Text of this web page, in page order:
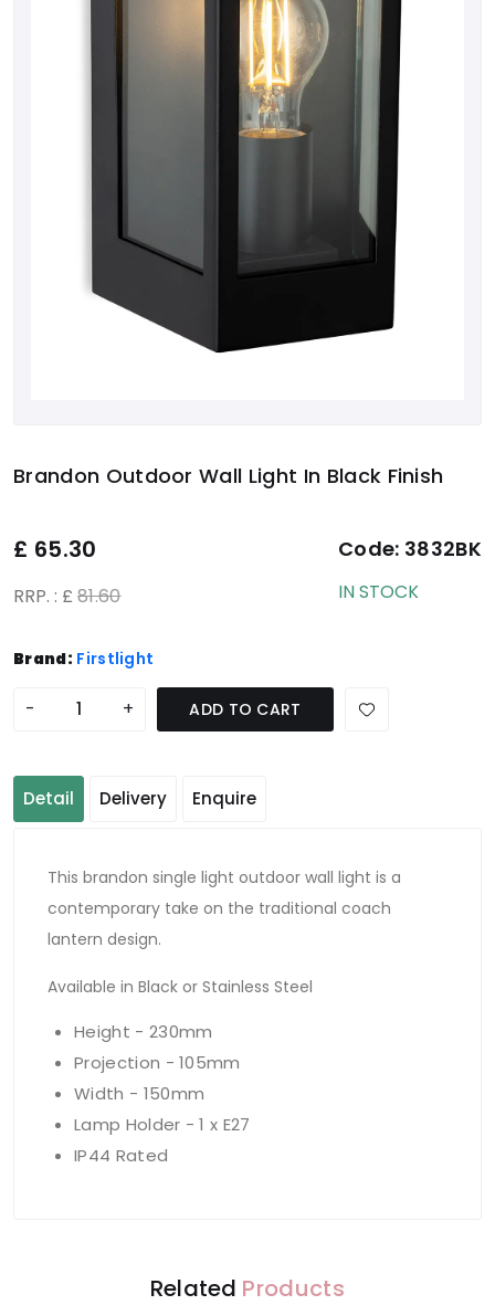
Brandon Outdoor Wall Light In Black Finish
£ 65.30
RRP. : £ 81.60
Code: 3832BK
IN STOCK
Brand: Firstlight
- + ADD TO CART
Detail Delivery Enquire
This brandon single light outdoor wall light is a
contemporary take on the traditional coach
lantern design.
Available in Black or Stainless Steel
Height - 230mm
Projection - 105mm
Width - 150mm
Lamp Holder - 1 x E27
IP44 Rated
Related Products